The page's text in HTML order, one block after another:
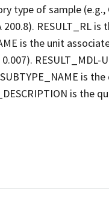
type of sample
RESULT_RL
is the unit
is
is the